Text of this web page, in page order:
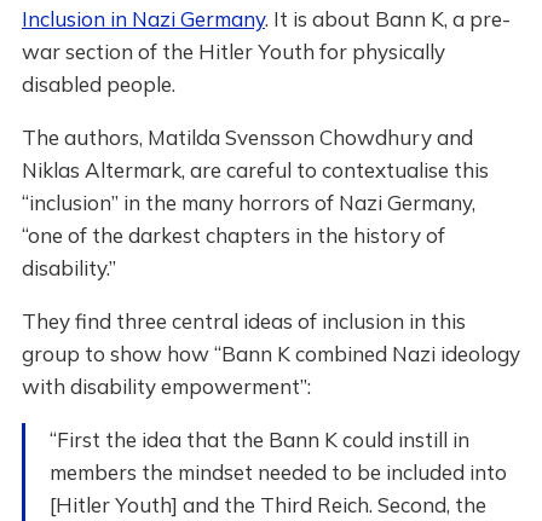
Inclusion in Nazi Germany. It is about Bann K, a pre-
war section of the Hitler Youth for physically
disabled people.
The authors, Matilda Svensson Chowdhury and
Niklas Altermark, are careful to contextualise this
“inclusion” in the many horrors of Nazi Germany,
“one of the darkest chapters in the history of
disability.”
They find three central ideas of inclusion in this
group to show how “Bann K combined Nazi ideology
with disability empowerment”:
“First the idea that the Bann K could instill in
members the mindset needed to be included into
[Hitler Youth] and the Third Reich. Second, the